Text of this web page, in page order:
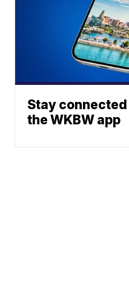
Stay
the WKBW app